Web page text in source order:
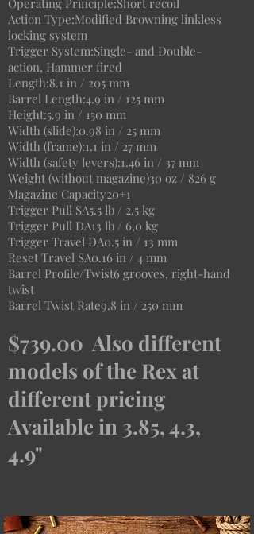
Operating Principle:Short recoil
Action Type:Modified Browning linkless
locking system
Trigger System:Single- and Double-
action, Hammer fired
Length:8.1 in / 205 mm
Barrel Length:4.9 in / 125 mm
Height:5.9 in / 150 mm
Width (slide):0.98 in / 25 mm
Width (frame):1.1 in / 27 mm
Width (safety levers):1.46 in / 37 mm
Weight (without magazine)30 oz / 826 g
Magazine Capacity20+1
Trigger Pull SA5.5 lb / 2,5 kg
Trigger Pull DA13 lb / 6,0 kg
Trigger Travel DA0.5 in / 13 mm
Reset Travel SA0.16 in / 4 mm
Barrel Proﬁle/Twist6 grooves, right-hand
twist
Barrel Twist Rate9.8 in / 250 mm
$739.00 Also different
models of the Rex at
different pricing
Available in 3.85, 4.3,
4.9"